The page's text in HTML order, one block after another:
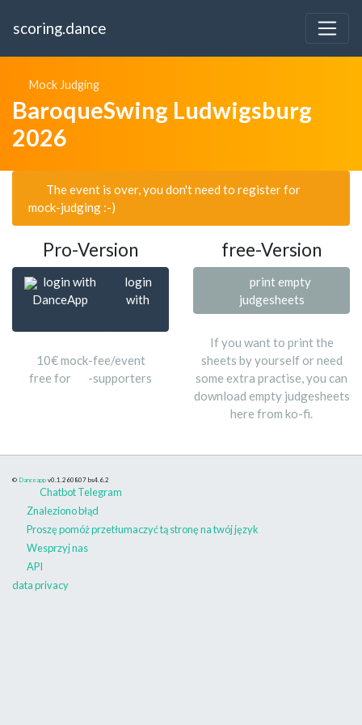
scoring.dance
Mock Judging
BaroqueSwing Ludwigsburg
2026
The event is over, you don't need to register for
mock-judging :-)
Pro-Version free-Version
login with
DanceApp
login
with
10€ mock-fee/event
free for
-supporters
print empty
judgesheets
If you want to print the
sheets by yourself or need
some extra practise, you can
download empty judgesheets
here from ko-fi.
© Danceapp v0.1.260807 bs4.6.2
Chatbot Telegram
Znaleziono błąd
Proszę pomóż przetłumaczyć tą stronę na twój język
Wesprzyj nas
API
data privacy